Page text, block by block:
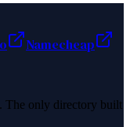
Namecheap
The only directory built